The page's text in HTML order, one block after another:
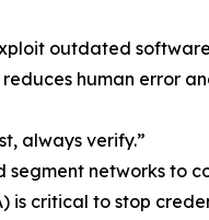
outdated
human error
always verify.”
networks to
is critical to stop